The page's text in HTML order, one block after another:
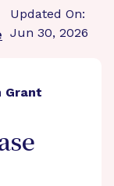
Updated On:
Jun 30, 2026
Grant